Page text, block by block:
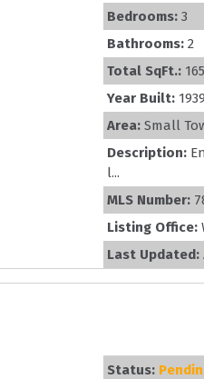
Bedrooms: 3
Bathrooms: 2
Total SqFt.:
Year Built: 1939
Area: Small
Description:
l...
MLS Number:
Listing Office:
Last Updated:
Status: